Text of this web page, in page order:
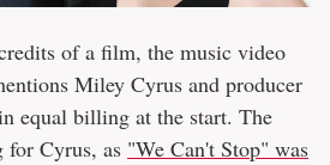
of a film, the music video
Miley Cyrus and producer
equal billing at the start. The
for Cyrus, as "We Can't Stop" was